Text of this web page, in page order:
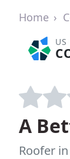
Home
US
A
Roofer